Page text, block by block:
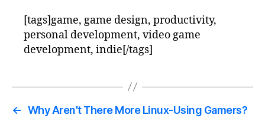
[tags]game, game design, productivity,
personal development, video game
development, indie[/tags]
← Why Aren’t There More Linux-Using Gamers?